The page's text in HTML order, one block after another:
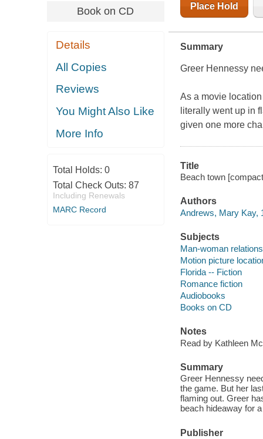
Book on CD
Details
All Copies
Reviews
You Might Also Like
More Info
Total Holds: 0
Total Check Outs: 87
Including Renewals
MARC Record
Place Hold
Summary
Greer Hennessy
As a movie
literally went up in
given one more
Title
Beach town
Authors
Andrews, Mary Kay,
Subjects
Man-woman
Motion picture
Florida -- Fiction
Romance fiction
Audiobooks
Books on CD
Notes
Read by Kathleen
Summary
Greer Hennessy
the game. But her
flaming out. Greer
beach hideaway for
Publisher